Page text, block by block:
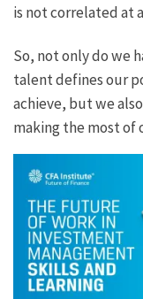
is not correlated at
So, not only do we
talent defines our
achieve, but we
making the most of